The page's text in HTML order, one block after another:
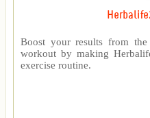
Boost your results from
workout by making
exercise routine.